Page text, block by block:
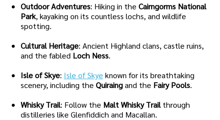
Outdoor Adventures: Hiking in the Cairngorms National
Park, kayaking on its countless lochs, and wildlife
spotting.
Cultural Heritage: Ancient Highland clans, castle ruins,
and the fabled Loch Ness.
Isle of Skye: Isle of Skye known for its breathtaking
scenery, including the Quiraingand the Fairy Pools.
Whisky Trail: Follow the Malt Whisky Trail through
distilleries like Glenfiddich and Macallan.